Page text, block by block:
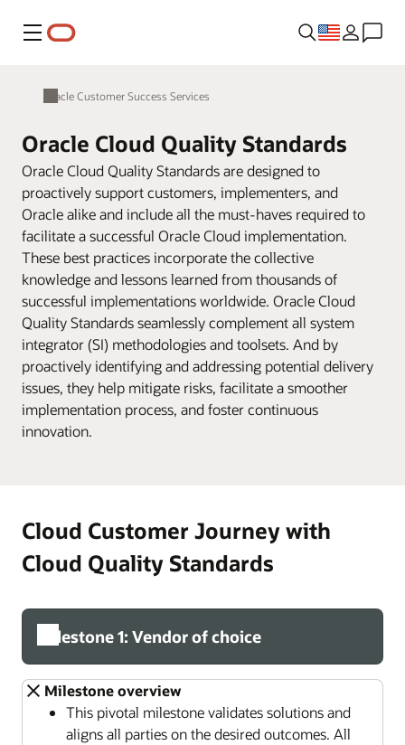
Menu
Oracle Customer Success Services
Oracle Cloud Quality Standards
Oracle Cloud Quality Standards are designed to
proactively support customers, implementers, and
Oracle alike and include all the must-haves required to
facilitate a successful Oracle Cloud implementation.
These best practices incorporate the collective
knowledge and lessons learned from thousands of
successful implementations worldwide. Oracle Cloud
Quality Standards seamlessly complement all system
integrator (SI) methodologies and toolsets. And by
proactively identifying and addressing potential delivery
issues, they help mitigate risks, facilitate a smoother
implementation process, and foster continuous
innovation.
Cloud Customer Journey with
Cloud Quality Standards
Milestone 1: Vendor of choice
Milestone overview
This pivotal milestone validates solutions and
aligns all parties on the desired outcomes. All